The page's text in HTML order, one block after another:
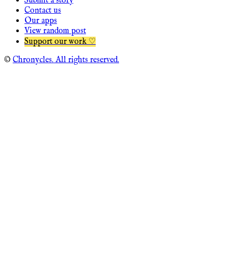
Contact us
Our apps
View random post
Support our work ♡
© Chronycles. All rights reserved.